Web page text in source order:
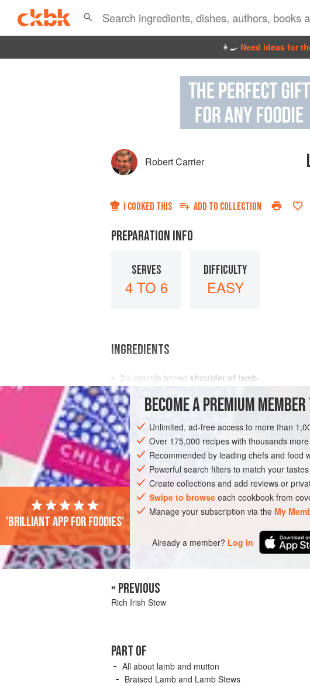
👩‍🍳 Need ideas for
Robert Carrier
I COOKED THIS ADD TO COLLECTION
PREPARATION INFO
SERVES
4 TO 6
DIFFICULTY
EASY
INGREDIENTS
2½ pounds boned shoulder of lamb
4 tablespoons
1
MAIN COURSE STEW GLUTEN-FREE
BECOME A PREMIUM
Unlimited, ad-free access to more than
Over 175,000 recipes with thousands
Recommended by leading chefs and food
Powerful search filters to match your tastes
Create collections and add reviews or
Swipe to browse each cookbook from
Manage your subscription via the My
Already a member? Log in
'Brilliant app for foodies'
« PREVIOUS
Rich Irish Stew
PART OF
All about lamb and mutton
Braised Lamb and Lamb Stews